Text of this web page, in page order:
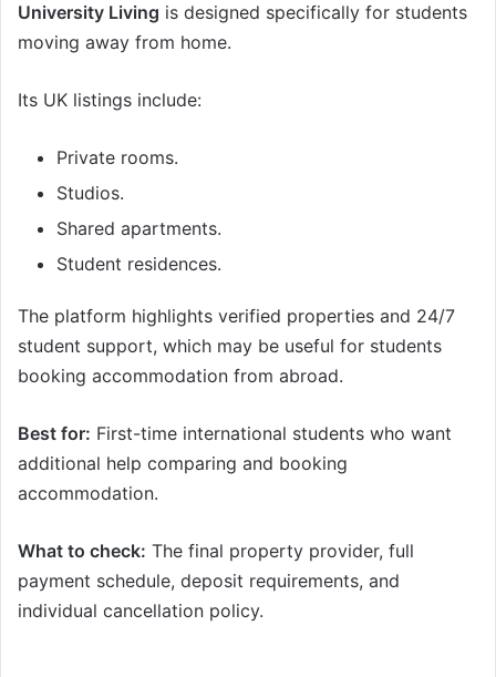
University Living is designed specifically for students
moving away from home.
Its UK listings include:
Private rooms.
Studios.
Shared apartments.
Student residences.
The platform highlights verified properties and 24/7
student support, which may be useful for students
booking accommodation from abroad.
Best for: First-time international students who want
additional help comparing and booking
accommodation.
What to check: The final property provider, full
payment schedule, deposit requirements, and
individual cancellation policy.